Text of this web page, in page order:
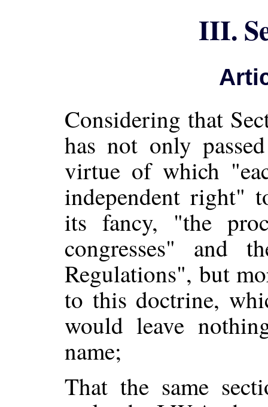
III.
Considering that
has not only
virtue of which
independent right"
its fancy, "the
congresses" and
Regulations", but
to this doctrine,
would leave
name;
That the same